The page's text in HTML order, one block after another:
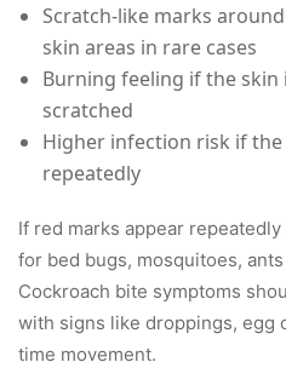
Scratch-like marks
skin areas in rare cases
Burning feeling if the skin
scratched
Higher infection risk if
repeatedly
If red marks appear
for bed bugs, mosquitoes,
Cockroach bite symptoms
with signs like droppings, egg
time movement.